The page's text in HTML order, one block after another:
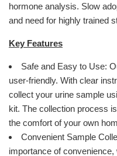
hormone analysis. Slow
and need for highly trained
Key Features
Safe and Easy to Use:
user-friendly. With clear
collect your urine sample
kit. The collection process
the comfort of your own
Convenient Sample
importance of